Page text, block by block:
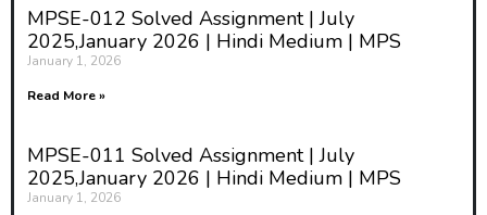
MPSE-012 Solved Assignment | July
2025,January 2026 | Hindi Medium | MPS
January 1, 2026
Read More »
MPSE-011 Solved Assignment | July
2025,January 2026 | Hindi Medium | MPS
January 1, 2026